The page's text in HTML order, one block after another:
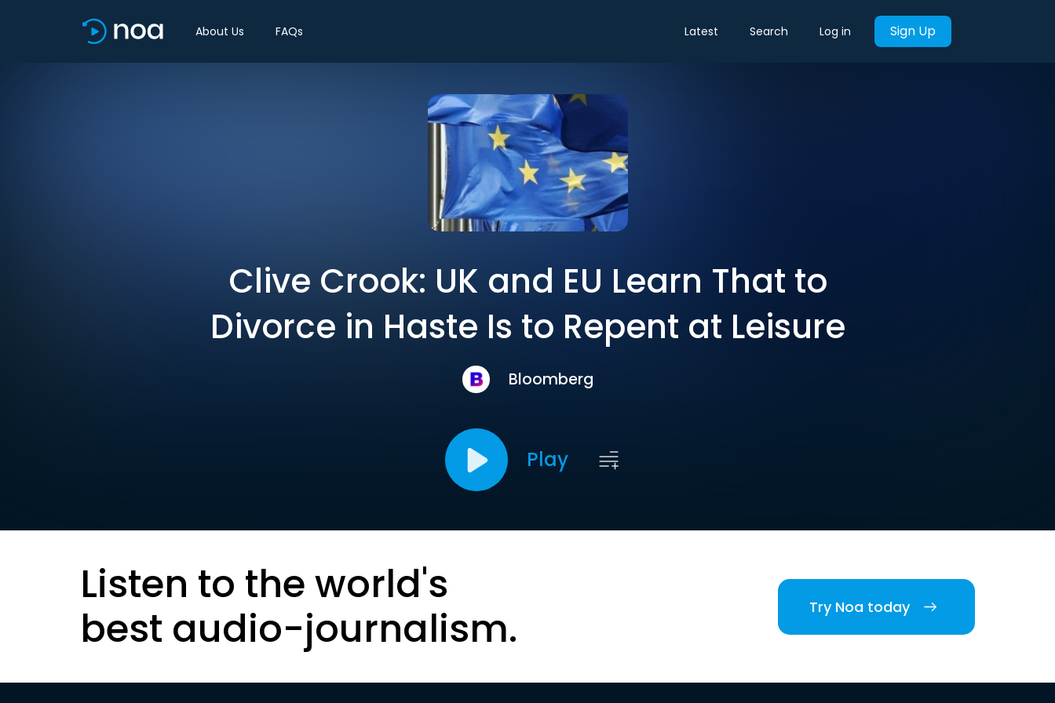
About Us FAQs Latest Search Log in Sign Up
Clive Crook: UK and EU Learn That to
Divorce in Haste Is to Repent at Leisure
Bloomberg
Play
Listen to the world's
best audio-journalism.
Try Noa today